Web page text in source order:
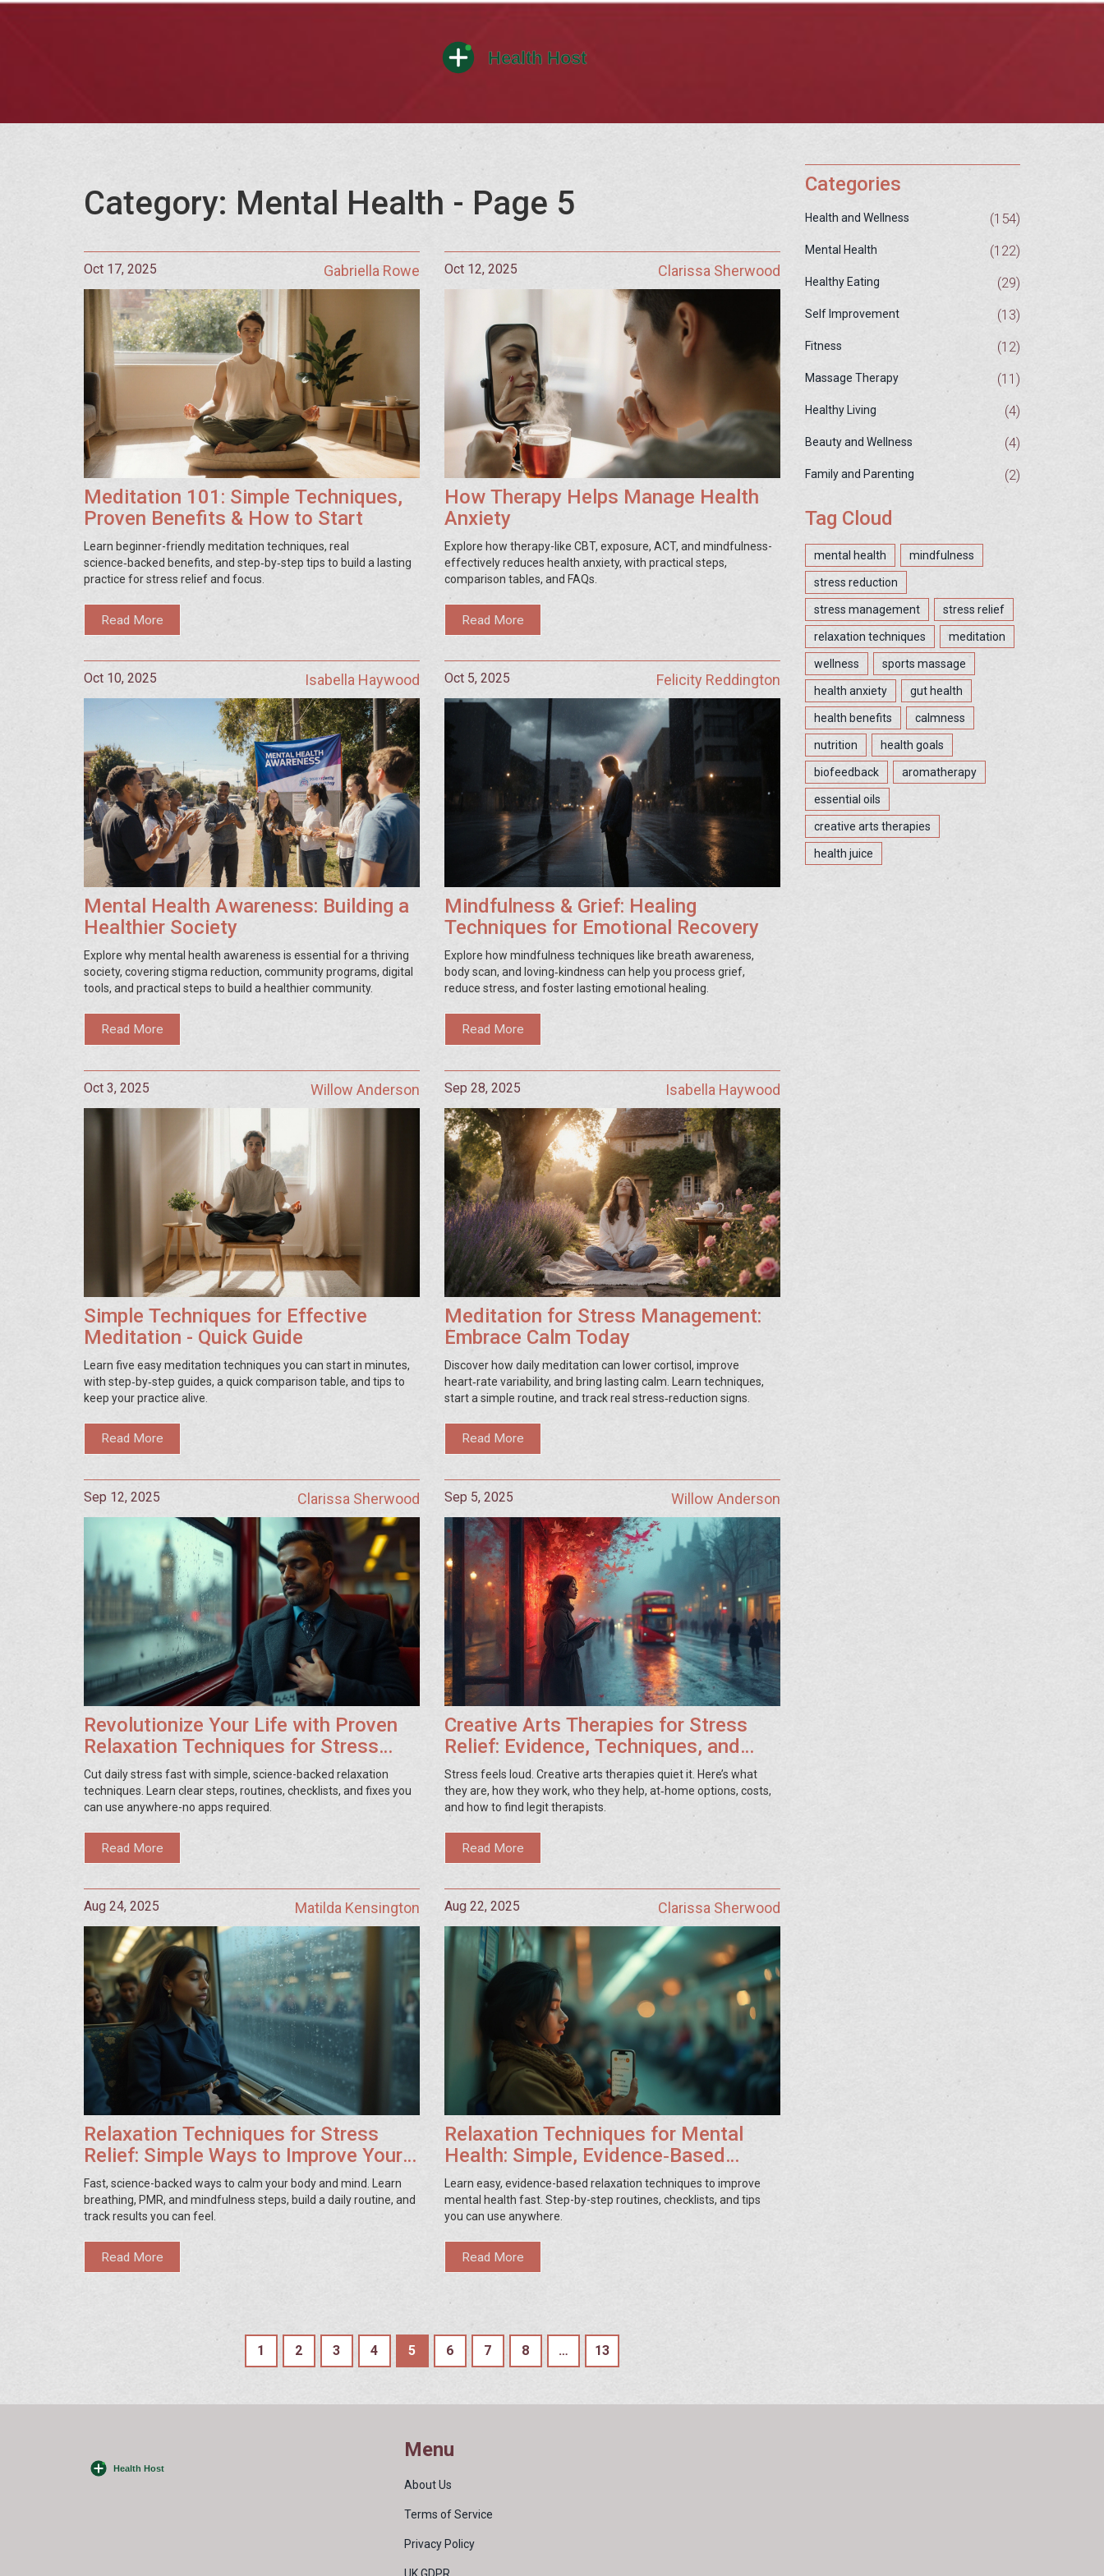
Category: Mental Health - Page 5
Oct 17, 2025 Gabriella Rowe
Meditation 101: Simple Techniques,
Proven Benefits & How to Start
Learn beginner-friendly meditation techniques, real
science‑backed benefits, and step‑by‑step tips to build a lasting
practice for stress relief and focus.
Read More
Oct 12, 2025 Clarissa Sherwood
How Therapy Helps Manage Health
Anxiety
Explore how therapy-like CBT, exposure, ACT, and mindfulness-
effectively reduces health anxiety, with practical steps,
comparison tables, and FAQs.
Read More
Oct 10, 2025 Isabella Haywood
Mental Health Awareness: Building a
Healthier Society
Explore why mental health awareness is essential for a thriving
society, covering stigma reduction, community programs, digital
tools, and practical steps to build a healthier community.
Read More
Oct 5, 2025 Felicity Reddington
Mindfulness & Grief: Healing
Techniques for Emotional Recovery
Explore how mindfulness techniques like breath awareness,
body scan, and loving‑kindness can help you process grief,
reduce stress, and foster lasting emotional healing.
Read More
Oct 3, 2025 Willow Anderson
Simple Techniques for Effective
Meditation - Quick Guide
Learn five easy meditation techniques you can start in minutes,
with step‑by‑step guides, a quick comparison table, and tips to
keep your practice alive.
Read More
Sep 28, 2025 Isabella Haywood
Meditation for Stress Management:
Embrace Calm Today
Discover how daily meditation can lower cortisol, improve
heart‑rate variability, and bring lasting calm. Learn techniques,
start a simple routine, and track real stress‑reduction signs.
Read More
Sep 12, 2025 Clarissa Sherwood
Revolutionize Your Life with Proven
Relaxation Techniques for Stress
Relief
Cut daily stress fast with simple, science-backed relaxation
techniques. Learn clear steps, routines, checklists, and fixes you
can use anywhere-no apps required.
Read More
Sep 5, 2025 Willow Anderson
Creative Arts Therapies for Stress
Relief: Evidence, Techniques, and
How to Start
Stress feels loud. Creative arts therapies quiet it. Here’s what
they are, how they work, who they help, at‑home options, costs,
and how to find legit therapists.
Read More
Aug 24, 2025 Matilda Kensington
Relaxation Techniques for Stress
Relief: Simple Ways to Improve Your
Health
Fast, science-backed ways to calm your body and mind. Learn
breathing, PMR, and mindfulness steps, build a daily routine, and
track results you can feel.
Read More
Aug 22, 2025 Clarissa Sherwood
Relaxation Techniques for Mental
Health: Simple, Evidence‑Based
Guide
Learn easy, evidence-based relaxation techniques to improve
mental health fast. Step-by-step routines, checklists, and tips
you can use anywhere.
Read More
1 2 3 4 5 6 7 8 … 13
Categories
Health and Wellness (154)
Mental Health (122)
Healthy Eating (29)
Self Improvement (13)
Fitness (12)
Massage Therapy (11)
Healthy Living (4)
Beauty and Wellness (4)
Family and Parenting (2)
Tag Cloud
mental health mindfulness
stress reduction
stress management stress relief
relaxation techniques meditation
wellness sports massage
health anxiety gut health
health benefits calmness
nutrition health goals
biofeedback aromatherapy
essential oils
creative arts therapies
health juice
Menu
About Us
Terms of Service
Privacy Policy